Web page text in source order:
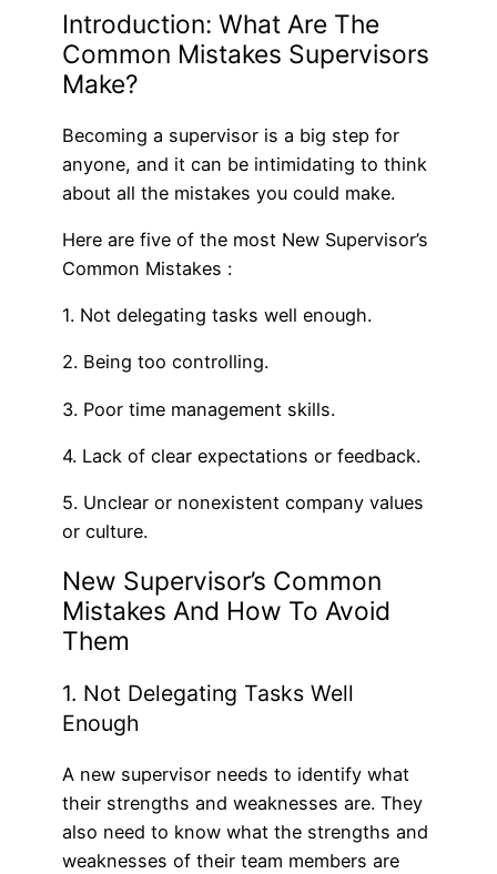
Introduction: What Are The
Common Mistakes Supervisors
Make?
Becoming a supervisor is a big step for
anyone, and it can be intimidating to think
about all the mistakes you could make.
Here are five of the most New Supervisor’s
Common Mistakes :
1. Not delegating tasks well enough.
2. Being too controlling.
3. Poor time management skills.
4. Lack of clear expectations or feedback.
5. Unclear or nonexistent company values
or culture.
New Supervisor’s Common
Mistakes And How To Avoid
Them
1. Not Delegating Tasks Well
Enough
A new supervisor needs to identify what
their strengths and weaknesses are. They
also need to know what the strengths and
weaknesses of their team members are